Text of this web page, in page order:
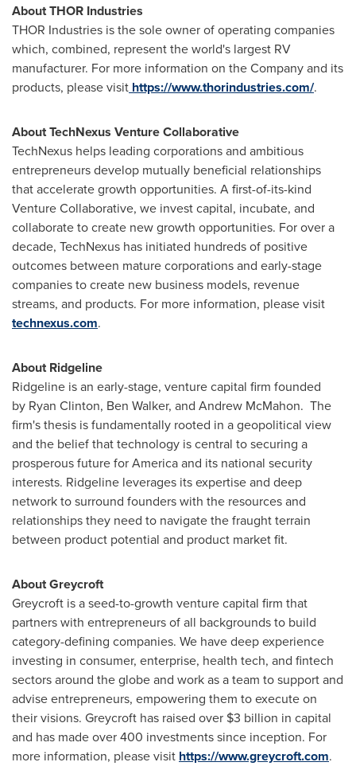
AboutTHOR Industries
THOR Industries is the sole owner of operating companies
which, combined, represent the world's largest RV
manufacturer. For more information on the Company and its
products, please visit https://www.thorindustries.com/.
About TechNexus Venture Collaborative
TechNexus helps leading corporations and ambitious
entrepreneurs develop mutually beneficial relationships
that accelerate growth opportunities. A first-of-its-kind
Venture Collaborative, we invest capital, incubate, and
collaborate to create new growth opportunities. For over a
decade, TechNexus has initiated hundreds of positive
outcomes between mature corporations and early-stage
companies to create new business models, revenue
streams, and products. For more information, please visit
technexus.com.
About Ridgeline
Ridgeline is an early-stage, venture capital firm founded
by Ryan Clinton, Ben Walker, and Andrew McMahon. The
firm's thesis is fundamentally rooted in a geopolitical view
and the belief that technology is central to securing a
prosperous future for America and its national security
interests. Ridgeline leverages its expertise and deep
network to surround founders with the resources and
relationships they need to navigate the fraught terrain
between product potential and product market fit.
About Greycroft
Greycroft is a seed-to-growth venture capital firm that
partners with entrepreneurs of all backgrounds to build
category-defining companies. We have deep experience
investing in consumer, enterprise, health tech, and fintech
sectors around the globe and work as a team to support and
advise entrepreneurs, empowering them to execute on
their visions. Greycroft has raised over $3 billion in capital
and has made over 400 investments since inception. For
more information, please visit https://www.greycroft.com.